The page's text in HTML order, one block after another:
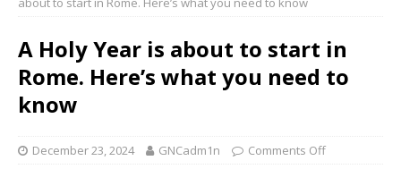
A Holy Year is about to start in
Rome. Here’s what you need to
know
December 23, 2024 GNCadm1n Comments Off